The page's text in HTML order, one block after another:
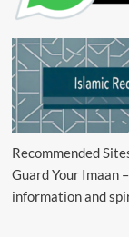
Recommended
Guard Your Imaan
information and